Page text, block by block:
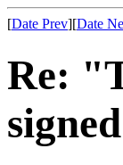
[Date Prev][Date
Re: